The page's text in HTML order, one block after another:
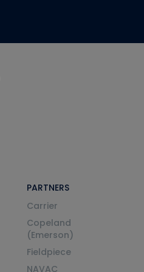
PARTNERS
Carrier
Copeland
(Emerson)
Fieldpiece
NAVAC